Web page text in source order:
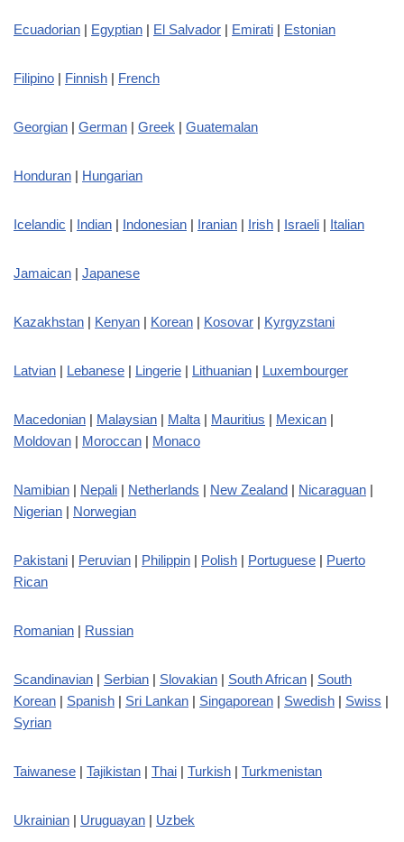
Ecuadorian | Egyptian | El Salvador | Emirati | Estonian
Filipino | Finnish | French
Georgian | German | Greek | Guatemalan
Honduran | Hungarian
Icelandic | Indian | Indonesian | Iranian | Irish | Israeli | Italian
Jamaican | Japanese
Kazakhstan | Kenyan | Korean | Kosovar | Kyrgyzstani
Latvian | Lebanese | Lingerie | Lithuanian | Luxembourger
Macedonian | Malaysian | Malta | Mauritius | Mexican |
Moldovan | Moroccan | Monaco
Namibian | Nepali | Netherlands | New Zealand | Nicaraguan |
Nigerian | Norwegian
Pakistani | Peruvian | Philippin | Polish | Portuguese | Puerto
Rican
Romanian | Russian
Scandinavian | Serbian | Slovakian | South African | South
Korean | Spanish | Sri Lankan | Singaporean | Swedish | Swiss |
Syrian
Taiwanese | Tajikistan | Thai | Turkish | Turkmenistan
Ukrainian | Uruguayan | Uzbek